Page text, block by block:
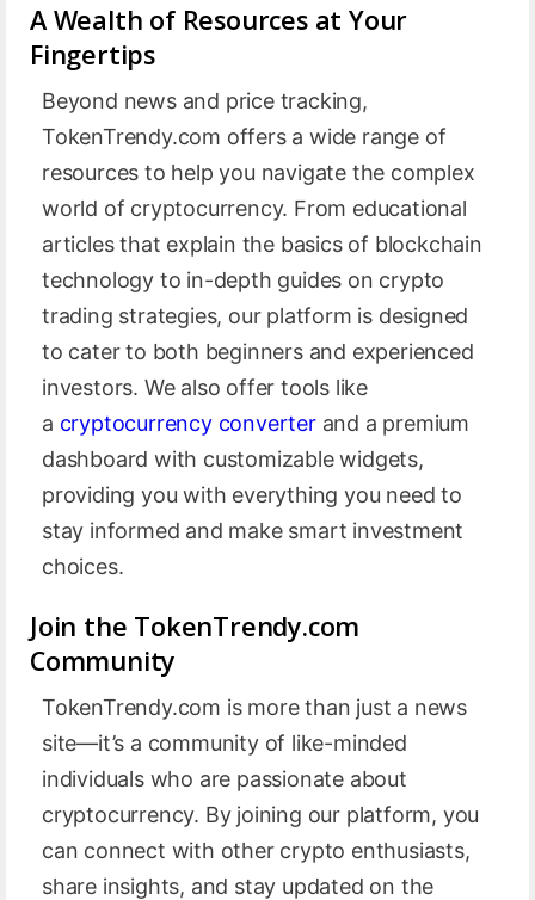
A Wealth of Resources at Your
Fingertips
Beyond news and price tracking,
TokenTrendy.com offers a wide range of
resources to help you navigate the complex
world of cryptocurrency. From educational
articles that explain the basics of blockchain
technology to in-depth guides on crypto
trading strategies, our platform is designed
to cater to both beginners and experienced
investors. We also offer tools like
a cryptocurrency converterand a premium
dashboard with customizable widgets,
providing you with everything you need to
stay informed and make smart investment
choices.
Join the TokenTrendy.com
Community
TokenTrendy.com is more than just a news
site—it’s a community of like-minded
individuals who are passionate about
cryptocurrency. By joining our platform, you
can connect with other crypto enthusiasts,
share insights, and stay updated on the